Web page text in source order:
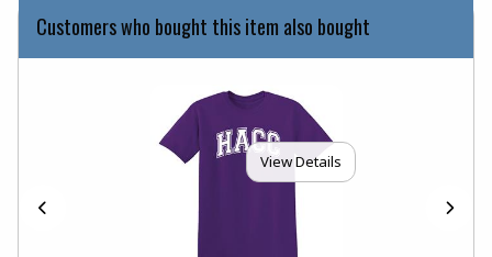
Customers who bought this item also bought
View Details